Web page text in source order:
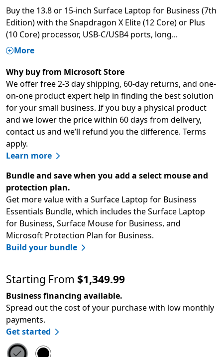
Buy the 13.8 or 15-inch Surface Laptop for Business (7th
Edition) with the Snapdragon X Elite (12 Core) or Plus
(10 Core) processor, USB-C/USB4 ports, long...
More
Why buy from Microsoft Store
We offer free 2-3 day shipping, 60-day returns, and one-
on-one product expert help in finding the best solution
for your small business. If you buy a physical product
and we lower the price within 60 days from delivery,
contact us and we’ll refund you the difference. Terms
apply.
Learn more
Bundle and save when you add a select mouse and
protection plan.
Get more value with a Surface Laptop for Business
Essentials Bundle, which includes the Surface Laptop
for Business, Surface Mouse for Business, and
Microsoft Protection Plan for Business.
Build your bundle
Starting From $1,349.99
Business financing available.
Spread out the cost of your purchase with low monthly
payments.
Get started
Choose your color